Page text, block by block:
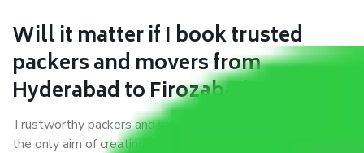
Will it matter if I book trusted
packers and movers from
Hyderabad to Firozabad?
Trustworthy packers and movers were established with
the only aim of creating a reliable market where customers